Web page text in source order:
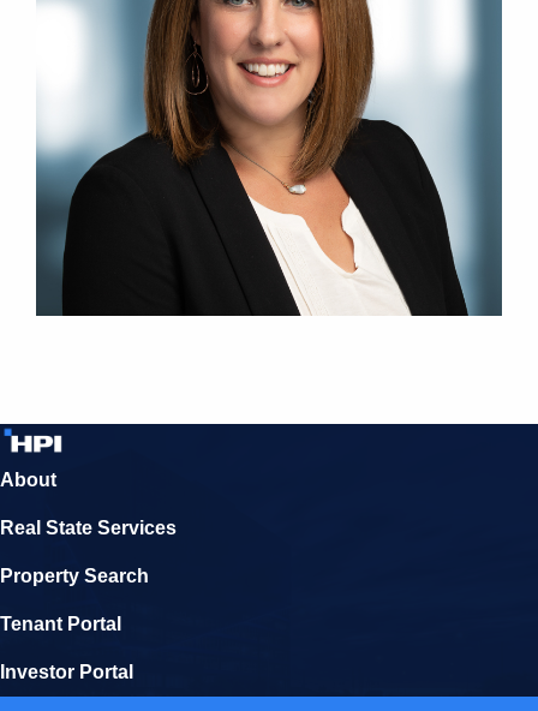
About
Real State Services
Property Search
Tenant Portal
Investor Portal